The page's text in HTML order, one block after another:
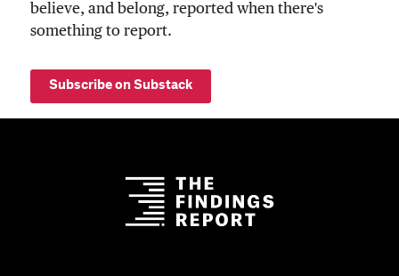
believe, and belong, reported when there's
something to report.
Subscribe on Substack